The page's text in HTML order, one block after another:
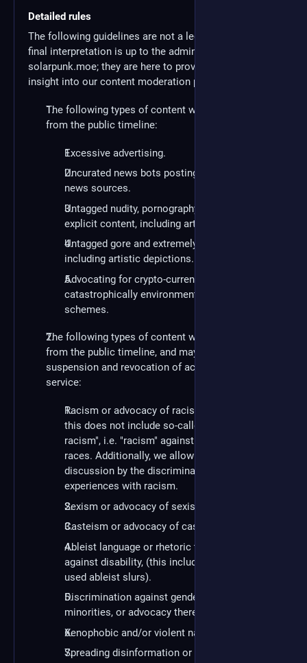
Detailed rules
The following guidelines are not a legal document, and
final interpretation is up to the administration of
solarpunk.moe; they are here to provide you with an
insight into our content moderation policies:
The following types of content will be removed
from the public timeline:
Excessive advertising.
Uncurated news bots posting from third-party
news sources.
Untagged nudity, pornography and sexually
explicit content, including artistic depictions.
Untagged gore and extremely graphic violence,
including artistic depictions.
Advocating for crypto-currency or other
catastrophically environmentally-unfriendly
schemes.
The following types of content will be removed
from the public timeline, and may result in account
suspension and revocation of access to the
service:
Racism or advocacy of racism. To be clear:
this does not include so-called "reverse-
racism", i.e. "racism" against white/privileged
races. Additionally, we allow and encourage
discussion by the discriminated minority about
experiences with racism.
Sexism or advocacy of sexism.
Casteism or advocacy of casteism.
Ableist language or rhetoric that discriminates
against disability, (this includes commonly-
used ableist slurs).
Discrimination against gender and sexual
minorities, or advocacy thereof.
Xenophobic and/or violent nationalism.
Spreading disinformation or conspiracy